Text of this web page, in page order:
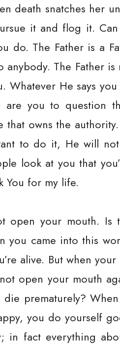
death snatches her
it and flog it.
do. The Father is a
The Father
Whatever He says
you to question
owns the
to do it, He will
look at you that
You for my life.
open your mouth. Is
you came into this
alive. But when
open your mouth
prematurely?
you do yourself
fact everything